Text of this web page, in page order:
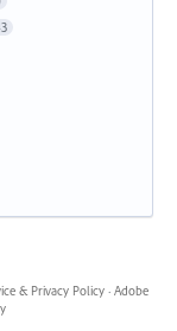
& Privacy Policy · Adobe